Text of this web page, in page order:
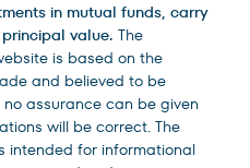
in mutual funds, carry
value. The
is based on the
and believed to be
no assurance can be given
will be correct. The
intended for informational